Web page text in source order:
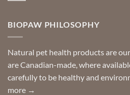
you
can
help
Special
requests?
BIOPAW PHILOSOPHY
Natural pet health products are
are Canadian-made, where
carefully to be healthy and
more →